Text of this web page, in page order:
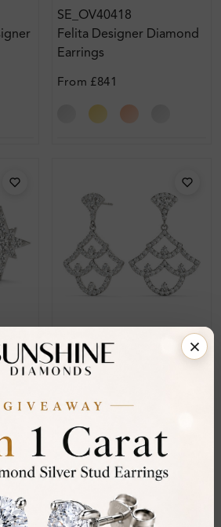
SE_OV40418
Felita Designer Diamond
Earrings
From £841
SE_OV41046
Hallie Pave Set Designer
From £400